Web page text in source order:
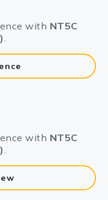
with NT5C
.
with NT5C
.